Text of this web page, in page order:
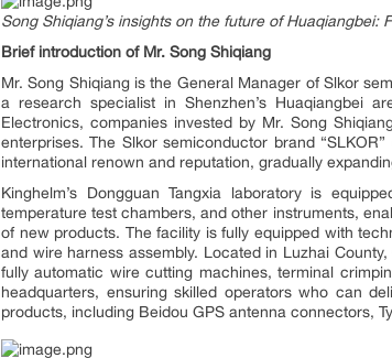
Song Shiqiang’s insights on the future of Huaqiangbei:
Brief introduction of Mr. Song Shiqiang
Mr. Song Shiqiang is the General Manager of Slkor
a research specialist in Shenzhen’s Huaqiangbei
Electronics, companies invested by Mr. Song
enterprises. The Slkor semiconductor brand
international renown and reputation, gradually
Kinghelm’s Dongguan Tangxia laboratory is
temperature test chambers, and other instruments,
of new products. The facility is fully equipped with
and wire harness assembly. Located in Luzhai
fully automatic wire cutting machines, terminal
headquarters, ensuring skilled operators who can
products, including Beidou GPS antenna connectors,